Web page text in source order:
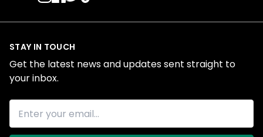
STAY IN TOUCH
Get the latest news and updates sent straight to
your inbox.